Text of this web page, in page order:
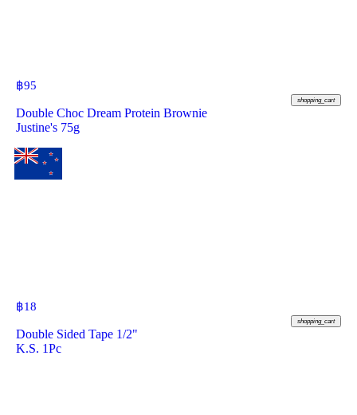
฿95
shopping_cart
Double Choc Dream Protein Brownie
Justine's 75g
฿18
shopping_cart
Double Sided Tape 1/2"
K.S. 1Pc